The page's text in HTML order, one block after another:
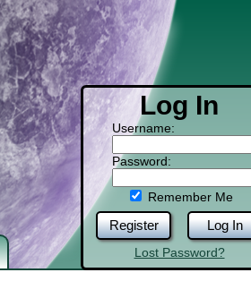
Log In
Username:
Password:
Remember Me
Register Log In
Lost Password?